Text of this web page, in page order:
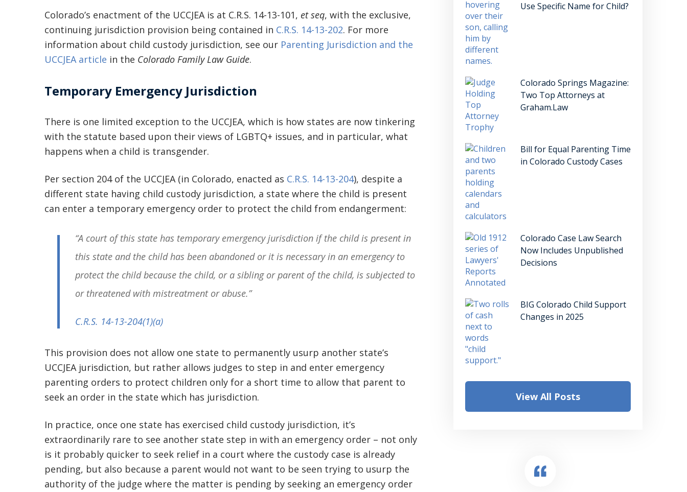
Colorado’s enactment of the UCCJEA is at C.R.S. 14-13-101, et seq, with the exclusive,
continuing jurisdiction provision being contained in C.R.S. 14-13-202. For more
information about child custody jurisdiction, see our Parenting Jurisdiction and the
UCCJEA article in the Colorado Family Law Guide.
Temporary Emergency Jurisdiction
There is one limited exception to the UCCJEA, which is how states are now tinkering
with the statute based upon their views of LGBTQ+ issues, and in particular, what
happens when a child is transgender.
Per section 204 of the UCCJEA (in Colorado, enacted as C.R.S. 14-13-204), despite a
different state having child custody jurisdiction, a state where the child is present
can enter a temporary emergency order to protect the child from endangerment:
“A court of this state has temporary emergency jurisdiction if the child is present in
this state and the child has been abandoned or it is necessary in an emergency to
protect the child because the child, or a sibling or parent of the child, is subjected to
or threatened with mistreatment or abuse.”
C.R.S. 14-13-204(1)(a)
This provision does not allow one state to permanently usurp another state’s
UCCJEA jurisdiction, but rather allows judges to step in and enter emergency
parenting orders to protect children only for a short time to allow that parent to
seek an order in the state which has jurisdiction.
In practice, once one state has exercised child custody jurisdiction, it’s
extraordinarily rare to see another state step in with an emergency order – not only
is it probably quicker to seek relief in a court where the custody case is already
pending, but also because a parent would not want to be seen trying to usurp the
authority of the judge where the matter is pending by seeking an emergency order
Use Specific Name for Child?
Colorado Springs Magazine:
Two Top Attorneys at
Graham.Law
Bill for Equal Parenting Time
in Colorado Custody Cases
Colorado Case Law Search
Now Includes Unpublished
Decisions
BIG Colorado Child Support
Changes in 2025
View All Posts